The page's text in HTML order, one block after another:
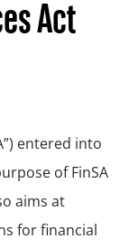
Act
entered into
of FinSA
aims at
for financial